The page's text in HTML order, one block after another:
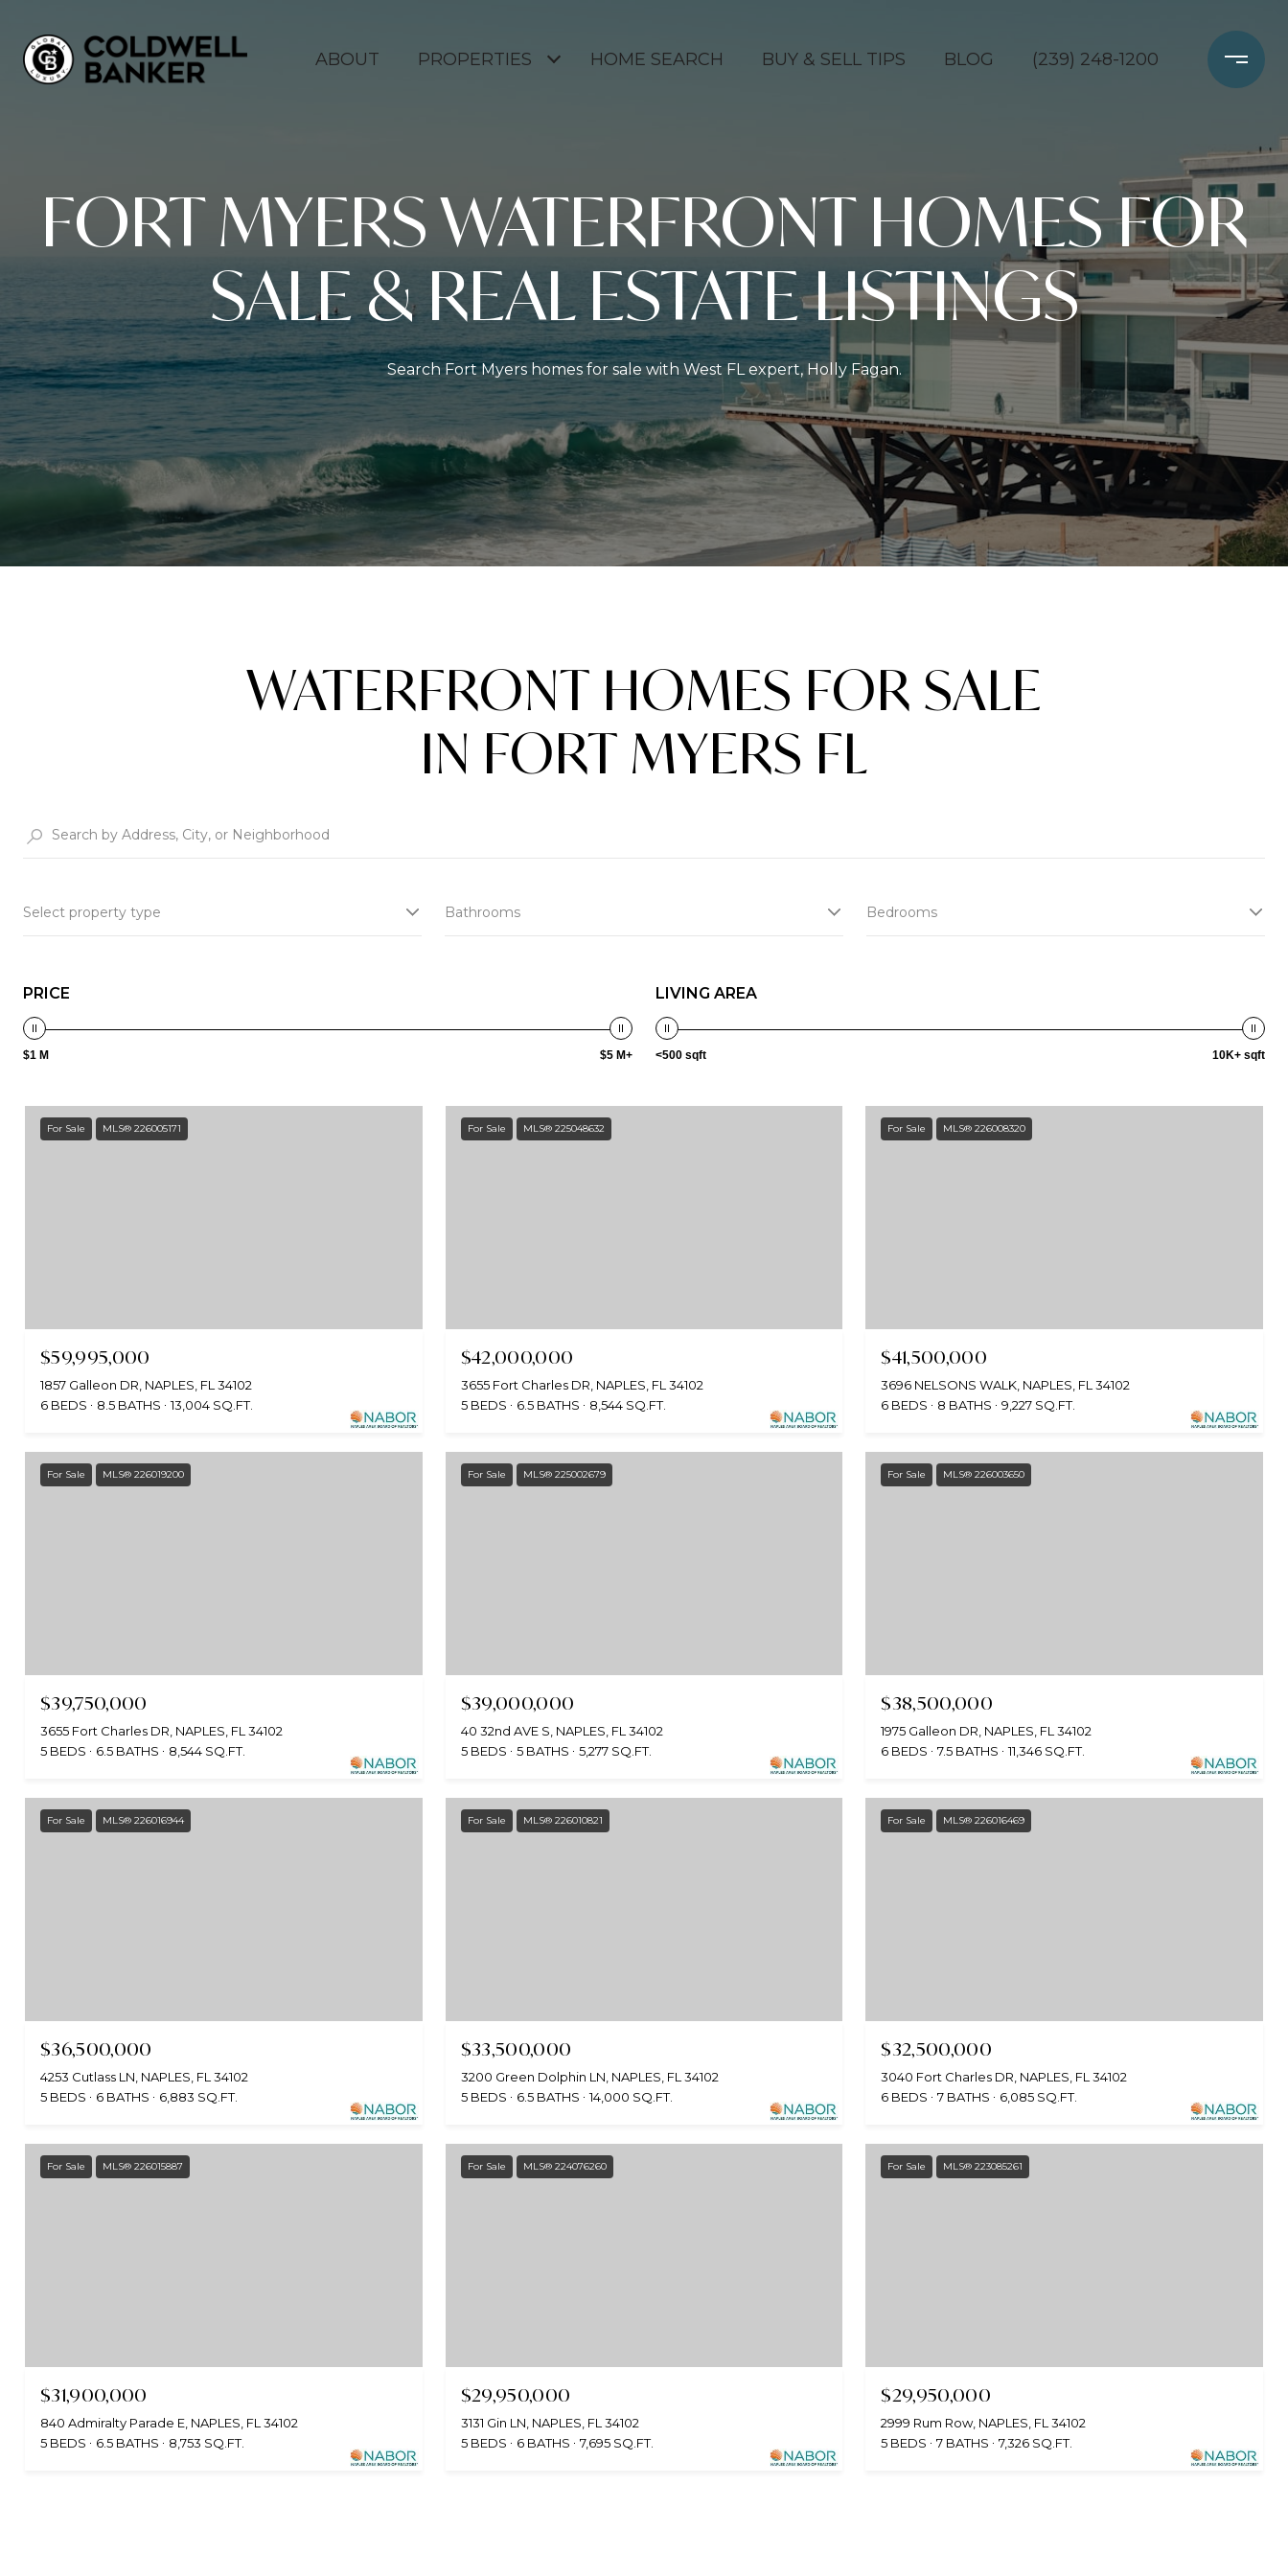
ABOUT PROPERTIES HOME SEARCH BUY & SELL TIPS BLOG (239) 248-1200
FORT MYERS WATERFRONT HOMES FOR
SALE & REAL ESTATE LISTINGS
Search Fort Myers homes for sale with West FL expert, Holly Fagan.
WATERFRONT HOMES FOR SALE
IN FORT MYERS FL
Select property type Bathrooms Bedrooms
PRICE
$1 M $5 M+
LIVING AREA
<500 sqft 10K+ sqft
For Sale MLS® 226005171
$59,995,000
1857 Galleon DR, NAPLES, FL 34102
6 BEDS
8.5 BATHS 13,004 SQ.FT.
For Sale MLS® 225048632
$42,000,000
3655 Fort Charles DR, NAPLES, FL 34102
5 BEDS
6.5 BATHS 8,544 SQ.FT.
For Sale MLS® 226008320
$41,500,000
3696 NELSONS WALK, NAPLES, FL 34102
6 BEDS
8 BATHS 9,227 SQ.FT.
For Sale MLS® 226019200
$39,750,000
3655 Fort Charles DR, NAPLES, FL 34102
5 BEDS
6.5 BATHS 8,544 SQ.FT.
For Sale MLS® 225002679
$39,000,000
40 32nd AVE S, NAPLES, FL 34102
5 BEDS
5 BATHS 5,277 SQ.FT.
For Sale MLS® 226003650
$38,500,000
1975 Galleon DR, NAPLES, FL 34102
6 BEDS
7.5 BATHS 11,346 SQ.FT.
For Sale MLS® 226016944
$36,500,000
4253 Cutlass LN, NAPLES, FL 34102
5 BEDS
6 BATHS 6,883 SQ.FT.
For Sale MLS® 226010821
$33,500,000
3200 Green Dolphin LN, NAPLES, FL 34102
5 BEDS
6.5 BATHS 14,000 SQ.FT.
For Sale MLS® 226016469
$32,500,000
3040 Fort Charles DR, NAPLES, FL 34102
6 BEDS
7 BATHS 6,085 SQ.FT.
For Sale MLS® 226015887
$31,900,000
840 Admiralty Parade E, NAPLES, FL 34102
5 BEDS
6.5 BATHS 8,753 SQ.FT.
For Sale MLS® 224076260
$29,950,000
3131 Gin LN, NAPLES, FL 34102
5 BEDS
6 BATHS 7,695 SQ.FT.
For Sale MLS® 223085261
$29,950,000
2999 Rum Row, NAPLES, FL 34102
5 BEDS
7 BATHS 7,326 SQ.FT.